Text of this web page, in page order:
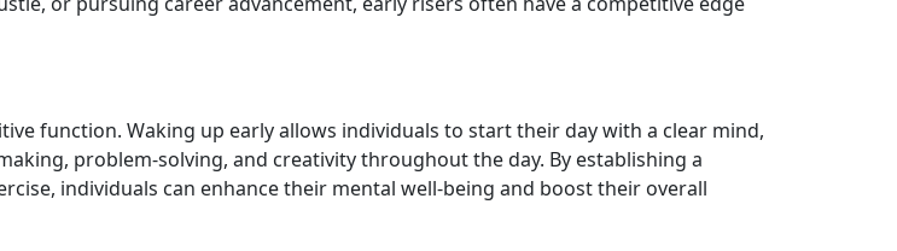
function. Waking up early allows individuals to start their day with a clear mind,
problem-solving, and creativity throughout the day. By establishing a
individuals can enhance their mental well-being and boost their overall